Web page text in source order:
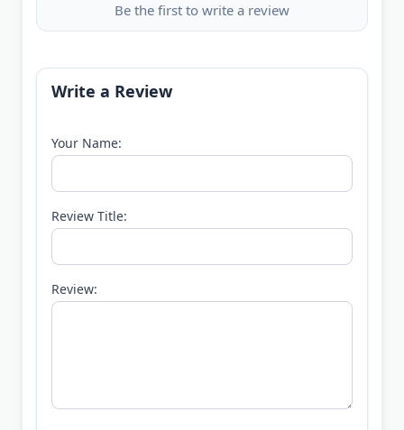
Be the first to write a review
Write a Review
Your Name:
Review Title:
Review: